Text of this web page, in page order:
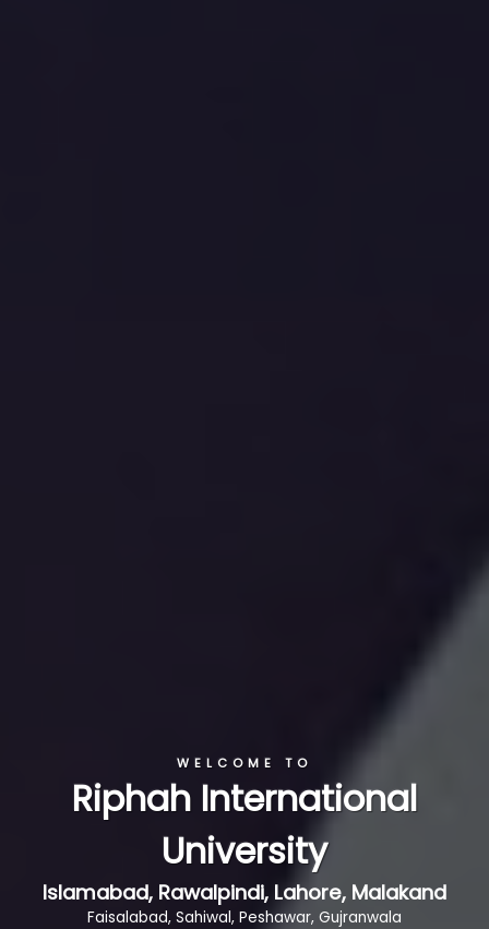
WELCOME TO
Riphah International
University
Islamabad, Rawalpindi, Lahore, Malakand
Faisalabad, Sahiwal, Peshawar, Gujranwala